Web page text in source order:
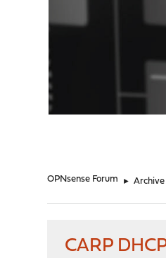
OPNsense Forum ► Archive
CARP